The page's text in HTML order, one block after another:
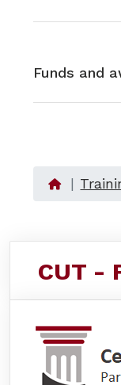
Funds and
CUT -